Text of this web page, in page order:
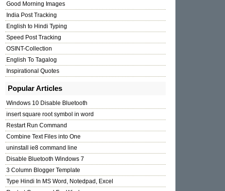
Good Morning Images
India Post Tracking
English to Hindi Typing
Speed Post Tracking
OSINT-Collection
English To Tagalog
Inspirational Quotes
Popular Articles
Windows 10 Disable Bluetooth
insert square root symbol in word
Restart Run Command
Combine Text Files into One
uninstall ie8 command line
Disable Bluetooth Windows 7
3 Column Blogger Template
Type Hindi In MS Word, Notedpad, Excel